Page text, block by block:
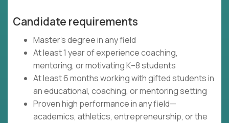
Candidate requirements
Master’s degree in any field
At least 1 year of experience coaching,
mentoring, or motivating K–8 students
At least 6 months working with gifted students in
an educational, coaching, or mentoring setting
Proven high performance in any field—
academics, athletics, entrepreneurship, or the